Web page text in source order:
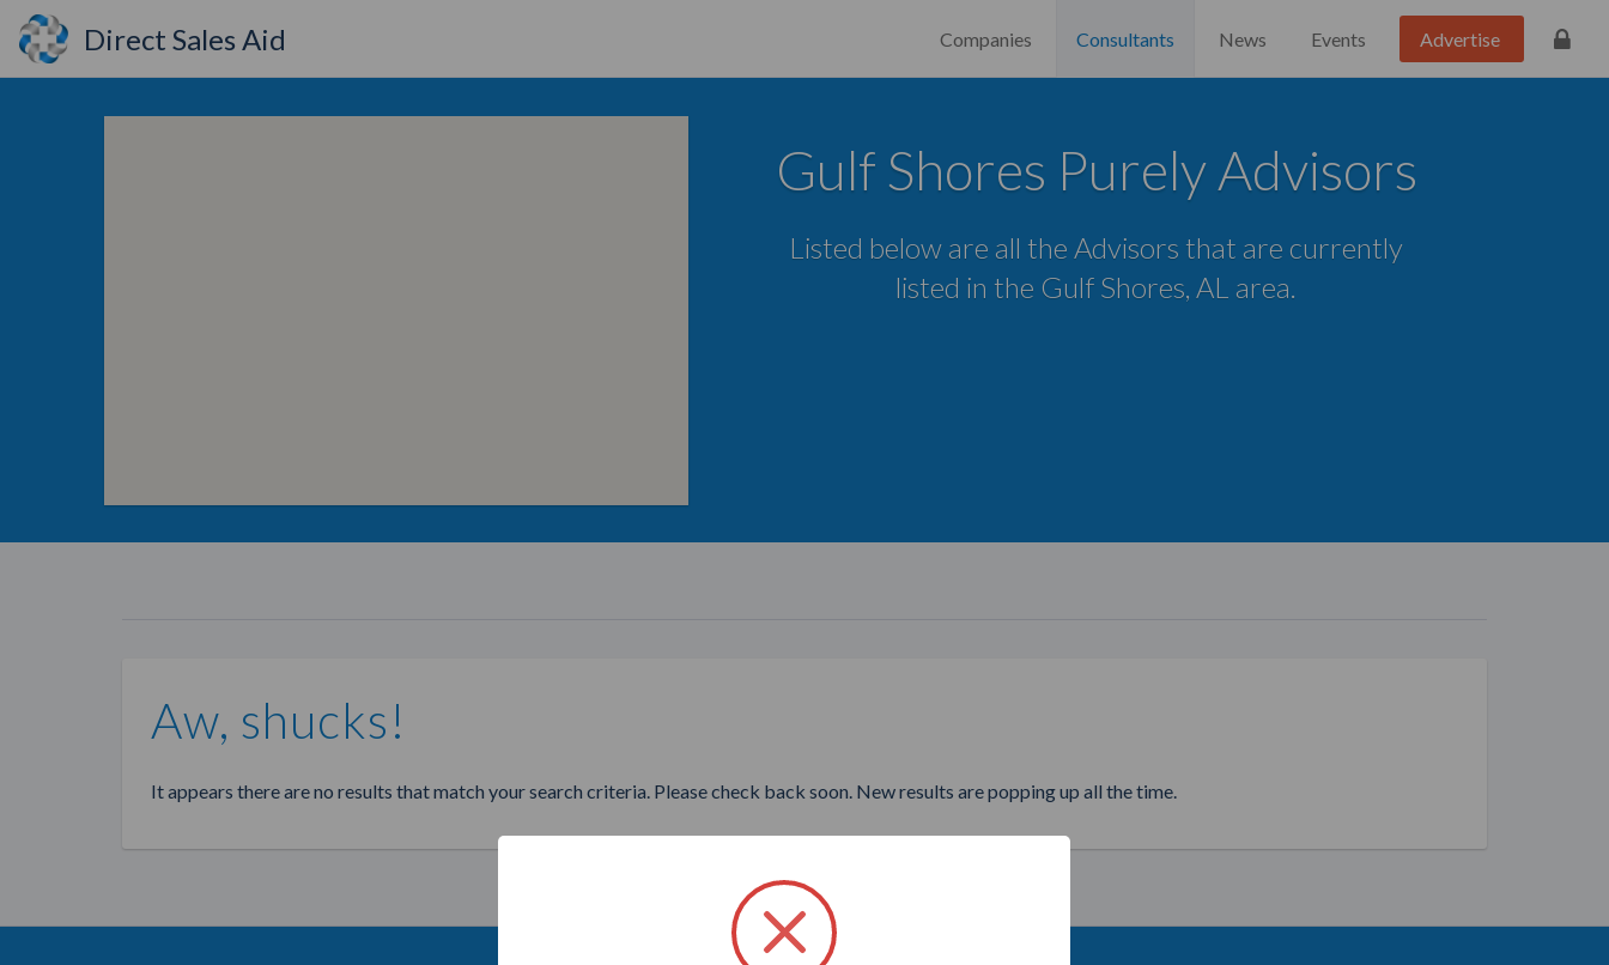
Direct Sales Aid Companies Consultants News Events Advertise
Gulf Shores Purely Advisors
Listed below are all the Advisors that are currently
listed in the Gulf Shores, AL area.
Aw, shucks!
It appears there are no results that match your search criteria. Please check back soon. New results are popping up all the time.